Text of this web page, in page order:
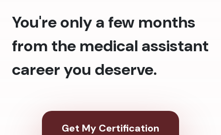
You're only a few months
from the medical assistant
career you deserve.
Get My Certification